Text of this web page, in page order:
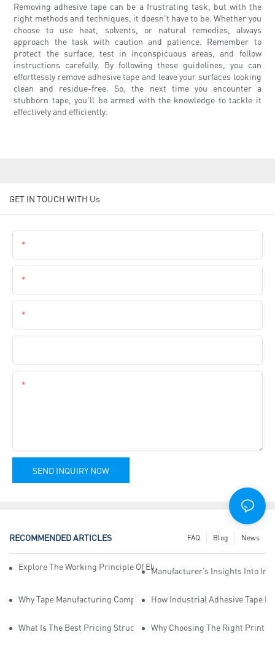
Removing adhesive tape can be a frustrating task, but with the
right methods and techniques, it doesn't have to be. Whether you
choose to use heat, solvents, or natural remedies, always
approach the task with caution and patience. Remember to
protect the surface, test in inconspicuous areas, and follow
instructions carefully. By following these guidelines, you can
effortlessly remove adhesive tape and leave your surfaces looking
clean and residue-free. So, the next time you encounter a
stubborn tape, you'll be armed with the knowledge to tackle it
effectively and efficiently.
GET IN TOUCH WITH Us
SEND INQUIRY NOW
RECOMMENDED ARTICLES News
Blog
FAQ
Explore The Working Principle Of Electrical Insulation Tape
Manufacturer’s Insights Into
Why Tape Manufacturing Company Employees Need Training For
How Industrial Adhesive Tape
What Is The Best Pricing Structure For Sticky Tape Suppliers?
Why Choosing The Right Print